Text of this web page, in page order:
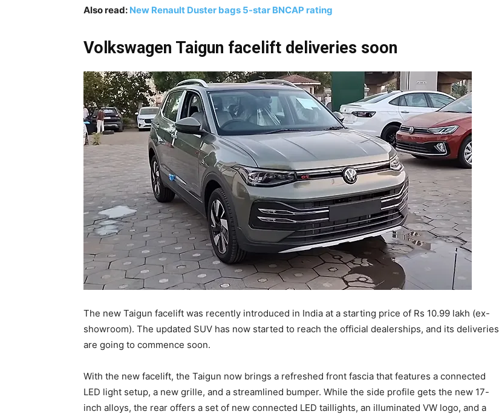
Also read: New Renault Duster bags 5-star BNCAP rating
Volkswagen Taigun facelift deliveries soon
The new Taigun facelift was recently introduced in India at a starting price of Rs 10.99 lakh (ex-
showroom). The updated SUV has now started to reach the official dealerships, and its deliveries
are going to commence soon.
With the new facelift, the Taigun now brings a refreshed front fascia that features a connected
LED light setup, a new grille, and a streamlined bumper. While the side profile gets the new 17-
inch alloys, the rear offers a set of new connected LED taillights, an illuminated VW logo, and a